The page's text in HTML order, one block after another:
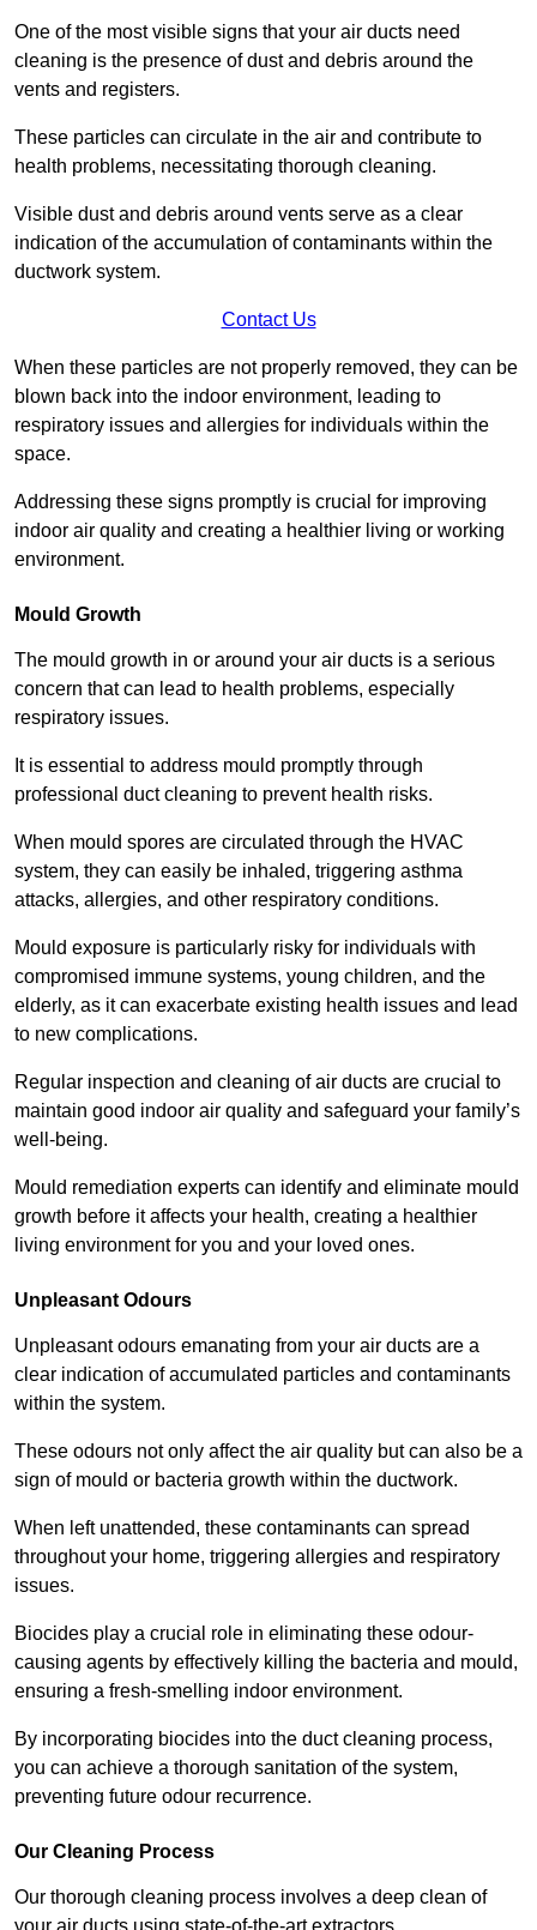
One of the most visible signs that your air ducts need
cleaning is the presence of dust and debris around the
vents and registers.
These particles can circulate in the air and contribute to
health problems, necessitating thorough cleaning.
Visible dust and debris around vents serve as a clear
indication of the accumulation of contaminants within the
ductwork system.
Contact Us
When these particles are not properly removed, they can be
blown back into the indoor environment, leading to
respiratory issues and allergies for individuals within the
space.
Addressing these signs promptly is crucial for improving
indoor air quality and creating a healthier living or working
environment.
Mould Growth
The mould growth in or around your air ducts is a serious
concern that can lead to health problems, especially
respiratory issues.
It is essential to address mould promptly through
professional duct cleaning to prevent health risks.
When mould spores are circulated through the HVAC
system, they can easily be inhaled, triggering asthma
attacks, allergies, and other respiratory conditions.
Mould exposure is particularly risky for individuals with
compromised immune systems, young children, and the
elderly, as it can exacerbate existing health issues and lead
to new complications.
Regular inspection and cleaning of air ducts are crucial to
maintain good indoor air quality and safeguard your family’s
well-being.
Mould remediation experts can identify and eliminate mould
growth before it affects your health, creating a healthier
living environment for you and your loved ones.
Unpleasant Odours
Unpleasant odours emanating from your air ducts are a
clear indication of accumulated particles and contaminants
within the system.
These odours not only affect the air quality but can also be a
sign of mould or bacteria growth within the ductwork.
When left unattended, these contaminants can spread
throughout your home, triggering allergies and respiratory
issues.
Biocides play a crucial role in eliminating these odour-
causing agents by effectively killing the bacteria and mould,
ensuring a fresh-smelling indoor environment.
By incorporating biocides into the duct cleaning process,
you can achieve a thorough sanitation of the system,
preventing future odour recurrence.
Our Cleaning Process
Our thorough cleaning process involves a deep clean of